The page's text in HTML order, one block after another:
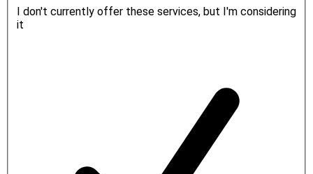
I don't currently offer these services, but I'm considering
it